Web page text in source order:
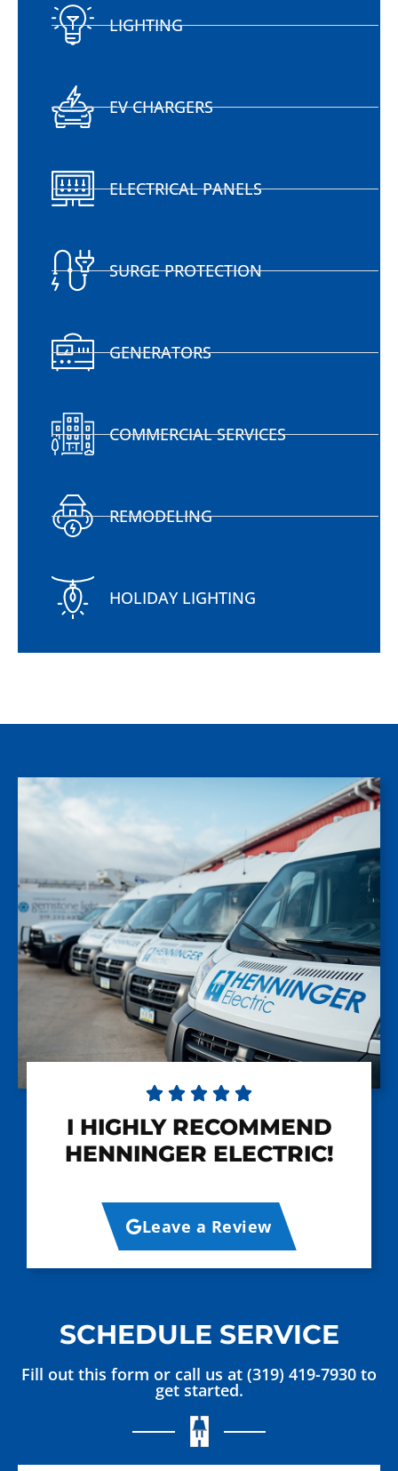
LIGHTING
EV CHARGERS
ELECTRICAL PANELS
SURGE PROTECTION
GENERATORS
COMMERCIAL SERVICES
REMODELING
HOLIDAY LIGHTING
SCHEDULE SERVICE
Fill out this form or call us at (319) 419-7930 to
get started.
    
I HIGHLY RECOMMEND
HENNINGER ELECTRIC!
Leave a Review